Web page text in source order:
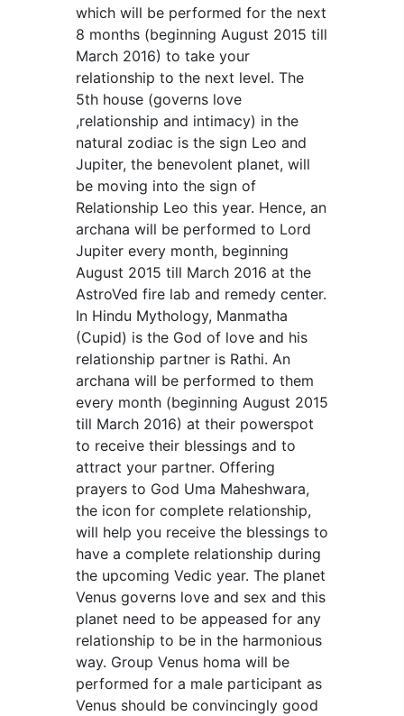
which will be performed for the next
8 months (beginning August 2015 till
March 2016) to take your
relationship to the next level. The
5th house (governs love
,relationship and intimacy) in the
natural zodiac is the sign Leo and
Jupiter, the benevolent planet, will
be moving into the sign of
Relationship Leo this year. Hence, an
archana will be performed to Lord
Jupiter every month, beginning
August 2015 till March 2016 at the
AstroVed fire lab and remedy center.
In Hindu Mythology, Manmatha
(Cupid) is the God of love and his
relationship partner is Rathi. An
archana will be performed to them
every month (beginning August 2015
till March 2016) at their powerspot
to receive their blessings and to
attract your partner. Offering
prayers to God Uma Maheshwara,
the icon for complete relationship,
will help you receive the blessings to
have a complete relationship during
the upcoming Vedic year. The planet
Venus governs love and sex and this
planet need to be appeased for any
relationship to be in the harmonious
way. Group Venus homa will be
performed for a male participant as
Venus should be convincingly good